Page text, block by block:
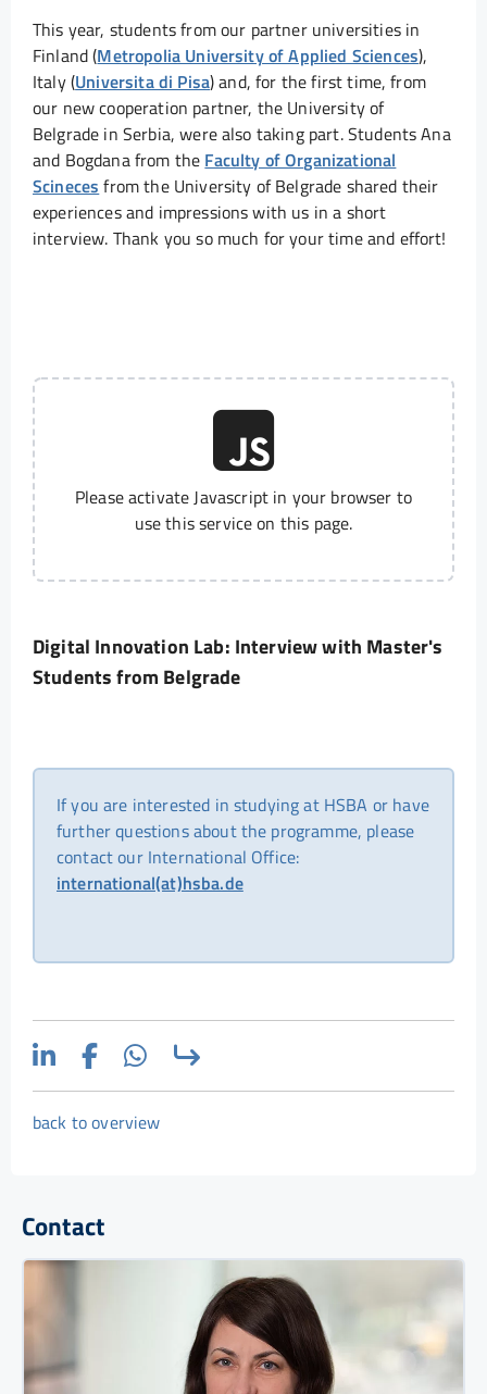
This year, students from our partner universities in
Finland (Metropolia University of Applied Sciences),
Italy (Universita di Pisa) and, for the first time, from
our new cooperation partner, the University of
Belgrade in Serbia, were also taking part. Students Ana
and Bogdana from the Faculty of Organizational
Scineces from the University of Belgrade shared their
experiences and impressions with us in a short
interview. Thank you so much for your time and effort!
Please activate Javascript in your browser to
use this service on this page.
Digital Innovation Lab: Interview with Master's
Students from Belgrade
If you are interested in studying at HSBA or have
further questions about the programme, please
contact our International Office:
international(at)hsba.de
back to overview
Contact